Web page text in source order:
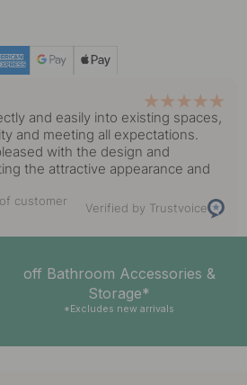
and easily into existing spaces,
and meeting all expectations.
with the design and
the attractive appearance and
customer
Verified by Trustvoice
off Bathroom Accessories &
Storage*
*Excludes new arrivals